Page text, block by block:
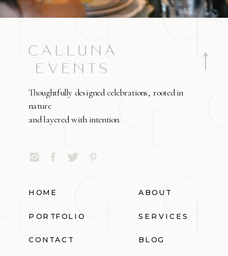
Thoughtfully designed celebrations, rooted in
nature
and layered with intention.
HOME ABOUT
PORTFOLIO SERVICES
CONTACT BLOG